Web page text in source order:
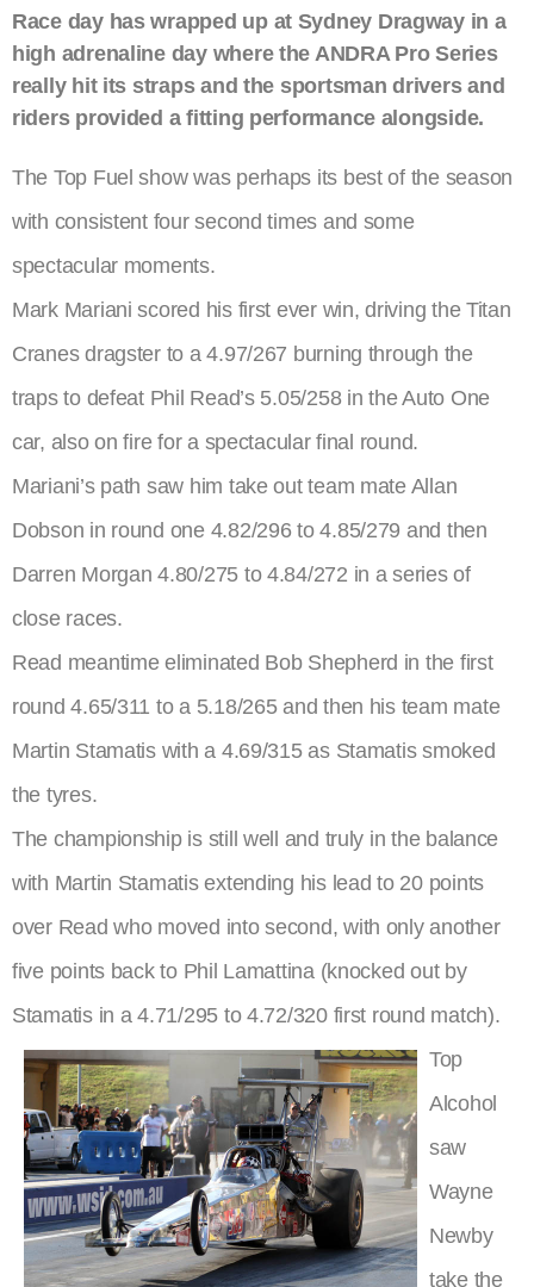
Race day has wrapped up at Sydney Dragway in a
high adrenaline day where the ANDRA Pro Series
really hit its straps and the sportsman drivers and
riders provided a fitting performance alongside.
The Top Fuel show was perhaps its best of the season
with consistent four second times and some
spectacular moments.
Mark Mariani scored his first ever win, driving the Titan
Cranes dragster to a 4.97/267 burning through the
traps to defeat Phil Read’s 5.05/258 in the Auto One
car, also on fire for a spectacular final round.
Mariani’s path saw him take out team mate Allan
Dobson in round one 4.82/296 to 4.85/279 and then
Darren Morgan 4.80/275 to 4.84/272 in a series of
close races.
Read meantime eliminated Bob Shepherd in the first
round 4.65/311 to a 5.18/265 and then his team mate
Martin Stamatis with a 4.69/315 as Stamatis smoked
the tyres.
The championship is still well and truly in the balance
with Martin Stamatis extending his lead to 20 points
over Read who moved into second, with only another
five points back to Phil Lamattina (knocked out by
Stamatis in a 4.71/295 to 4.72/320 first round match).
Top
Alcohol
saw
Wayne
Newby
take the